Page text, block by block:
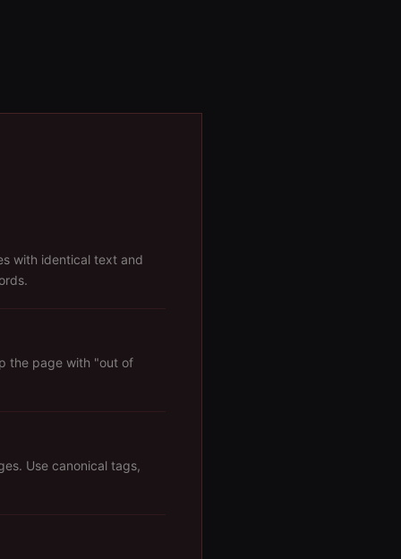
with identical text and
the page with "out of
Use canonical tags,